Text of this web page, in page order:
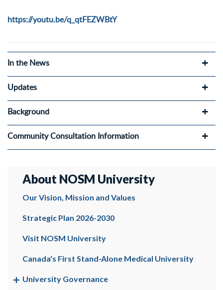
https://youtu.be/q_qtFEZWBtY
In the News
Updates
Background
Community Consultation Information
About NOSM University
Our Vision, Mission and Values
Strategic Plan 2026-2030
Visit NOSM University
Canada's First Stand-Alone Medical University
University Governance